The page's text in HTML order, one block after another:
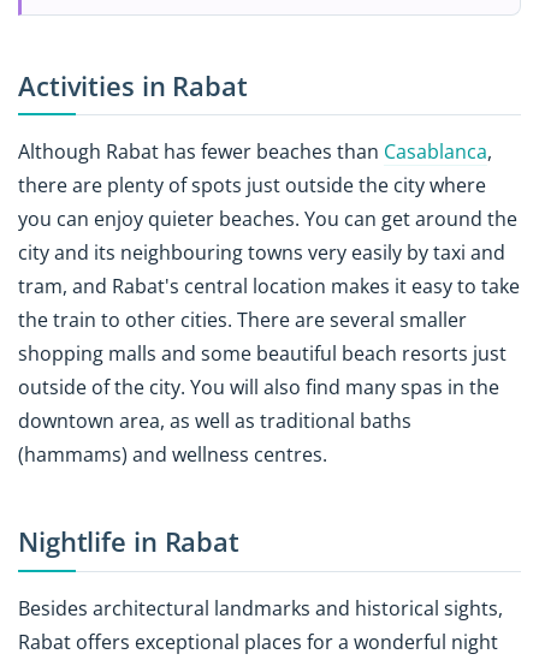
Activities in Rabat
Although Rabat has fewer beaches than Casablanca,
there are plenty of spots just outside the city where
you can enjoy quieter beaches. You can get around the
city and its neighbouring towns very easily by taxi and
tram, and Rabat's central location makes it easy to take
the train to other cities. There are several smaller
shopping malls and some beautiful beach resorts just
outside of the city. You will also find many spas in the
downtown area, as well as traditional baths
(hammams) and wellness centres.
Nightlife in Rabat
Besides architectural landmarks and historical sights,
Rabat offers exceptional places for a wonderful night